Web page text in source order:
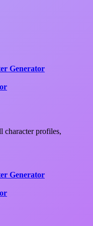
Generator
character profiles,
Generator